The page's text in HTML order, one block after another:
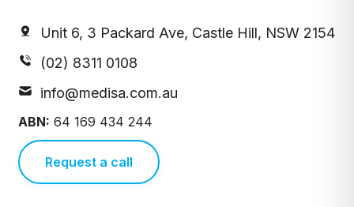
Unit 6, 3 Packard Ave, Castle Hill, NSW 2154
(02) 8311 0108
info@medisa.com.au
ABN: 64 169 434 244
Request a call